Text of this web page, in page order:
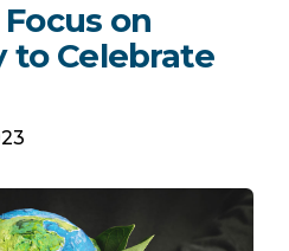
on
to Celebrate